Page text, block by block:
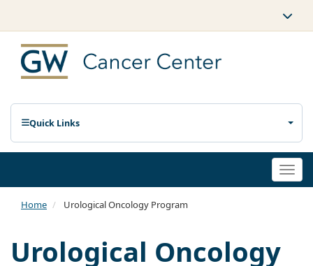
Quick Links
Home Urological Oncology Program
Urological Oncology